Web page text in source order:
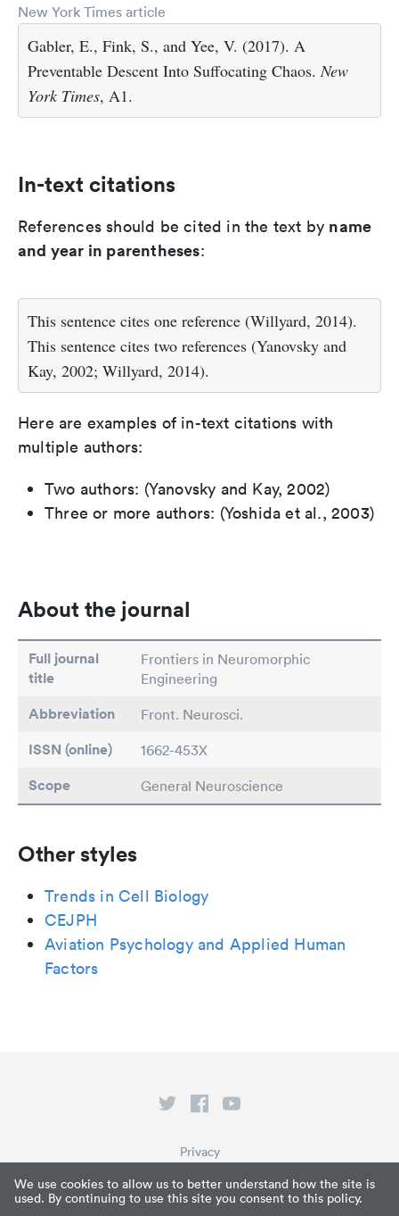
We use cookies to allow us to better understand how the site is
used. By continuing to use this site you consent to this policy.
New York Times article
Gabler, E., Fink, S., and Yee, V. (2017). A
Preventable Descent Into Suffocating Chaos. New
York Times, A1.
In-text citations
References should be cited in the text by name
and year in parentheses:
This sentence cites one reference (Willyard, 2014).
This sentence cites two references (Yanovsky and
Kay, 2002; Willyard, 2014).
Here are examples of in-text citations with
multiple authors:
Two authors: (Yanovsky and Kay, 2002)
Three or more authors: (Yoshida et al., 2003)
About the journal
Full journal
title
Frontiers in Neuromorphic
Engineering
Abbreviation Front. Neurosci.
ISSN (online) 1662-453X
Scope General Neuroscience
Other styles
Trends in Cell Biology
CEJPH
Aviation Psychology and Applied Human
Factors
What is Paperpile?
Privacy
Terms of Service